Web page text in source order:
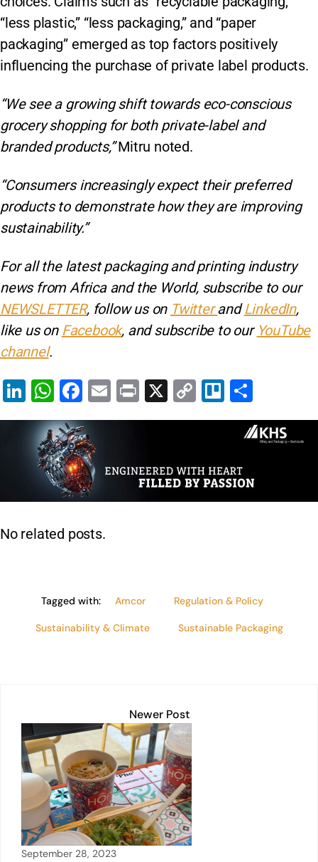
“less plastic,” “less packaging,” and “paper
packaging” emerged as top factors positively
influencing the purchase of private label products.
“We see a growing shift towards eco-conscious
grocery shopping for both private-label and
branded products,”Mitru noted.
“Consumers increasingly expect their preferred
products to demonstrate how they are improving
sustainability.”
For all the latest packaging and printing industry
news from Africa and the World, subscribe to our
NEWSLETTER, follow us on TwitterandLinkedIn,
like us on Facebook, and subscribe to our YouTube
channel.
Li
n
k
e
dI
n
W
h
at
s
A
p
p
F
a
c
e
b
o
o
E
m
Pr
in
X
C
o
Li
n
Tr
el h
ar
No related posts.
Tagged with: Amcor Regulation & Policy
Sustainability & Climate Sustainable Packaging
Newer Post
September 28, 2023